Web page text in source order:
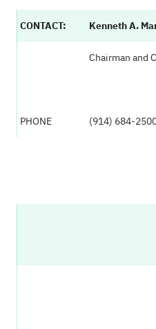
CONTACT: Kenneth A.
Chairman and
PHONE (914) 684-